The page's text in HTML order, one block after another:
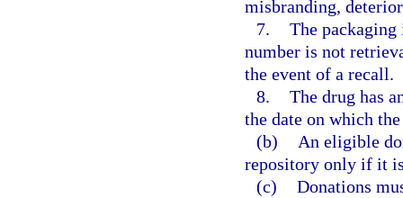
misbranding,
7. The
number is not
the event of a recall.
8. The drug has
the date on which
(b)
An eligible
repository only if it
(c) Donations